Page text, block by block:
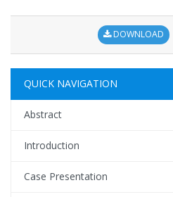
DOWNLOAD
QUICK NAVIGATION
Abstract
Introduction
Case Presentation